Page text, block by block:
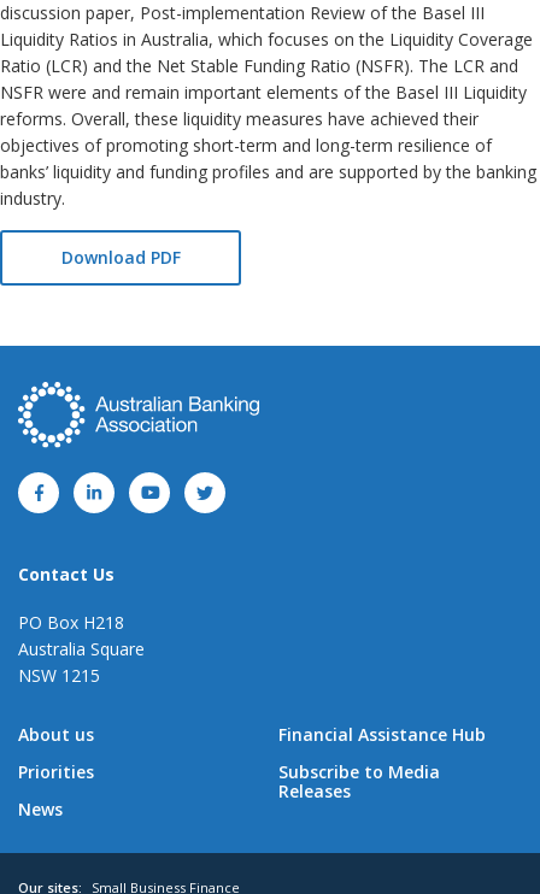
discussion paper, Post-implementation Review of the Basel III
Liquidity Ratios in Australia, which focuses on the Liquidity Coverage
Ratio (LCR) and the Net Stable Funding Ratio (NSFR). The LCR and
NSFR were and remain important elements of the Basel III Liquidity
reforms. Overall, these liquidity measures have achieved their
objectives of promoting short-term and long-term resilience of
banks’ liquidity and funding profiles and are supported by the banking
industry.
Download PDF
Contact Us
PO Box H218
Australia Square
NSW 1215
About us
Priorities
News
Financial Assistance Hub
Subscribe to Media
Releases
Our sites:
Small Business Finance